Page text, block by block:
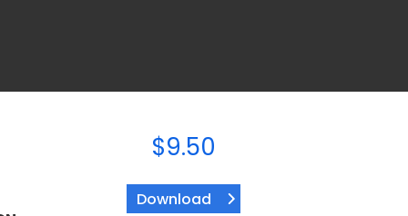
$9.50
Download